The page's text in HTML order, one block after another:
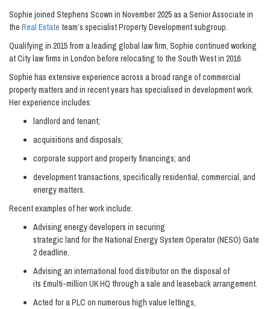
Careers
Pricing
Contact Us
Sophie joined Stephens Scown in November 2025 as a Senior Associate in
the Real Estate team’s specialist Property Development subgroup.
Qualifying in 2015 from a leading global law firm, Sophie continued working
at City law firms in London before relocating to the South West in 2016.
Sophie has extensive experience across a broad range of commercial
property matters and in recent years has specialised in development work.
Her experience includes:
landlord and tenant;
acquisitions and disposals;
corporate support and property financings; and
development transactions, specifically residential, commercial, and
energy matters.
Recent examples of her work include:
Advising energy developers in securing
strategic land for the National Energy System Operator (NESO) Gate
2 deadline.
Advising an international food distributor on the disposal of
its £multi-million UK HQ through a sale and leaseback arrangement.
Acted for a PLC on numerous high value lettings,